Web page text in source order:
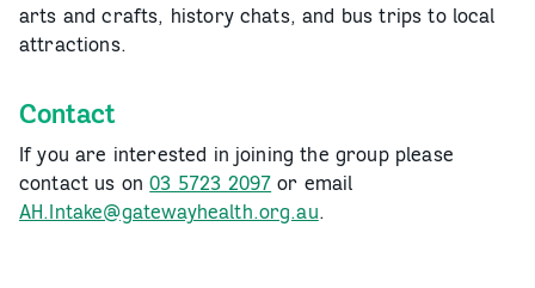
arts and crafts, history chats, and bus trips to local
attractions.
Contact
If you are interested in joining the group please
contact us on03 5723 2097 or email
AH.Intake@gatewayhealth.org.au.